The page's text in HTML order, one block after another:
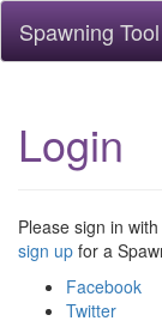
Spawning Tool
Login
Please sign in
sign up for a
Facebook
Twitter